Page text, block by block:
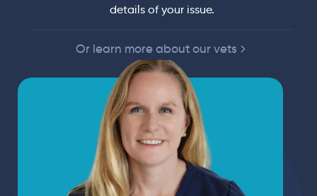
details of your issue.
Or learn more about our vets